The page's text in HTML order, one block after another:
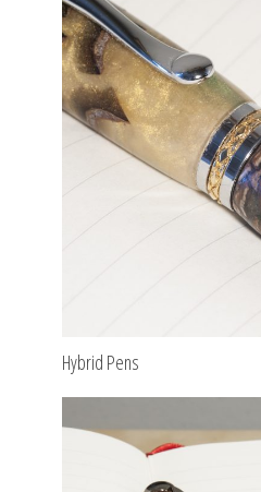
Hybrid Pens